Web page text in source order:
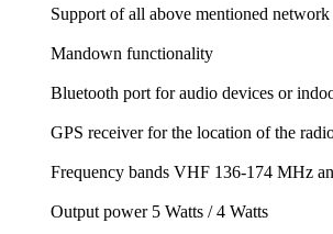
Support of all above mentioned network
Mandown functionality
Bluetooth port for audio devices or
GPS receiver for the location of the
Frequency bands VHF 136-174 MHz
Output power 5 Watts / 4 Watts